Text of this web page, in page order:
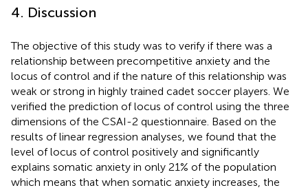
4. Discussion
The objective of this study was to verify if there was a
relationship between precompetitive anxiety and the
locus of control and if the nature of this relationship was
weak or strong in highly trained cadet soccer players. We
verified the prediction of locus of control using the three
dimensions of the CSAI-2 questionnaire. Based on the
results of linear regression analyses, we found that the
level of locus of control positively and significantly
explains somatic anxiety in only 21% of the population
which means that when somatic anxiety increases, the